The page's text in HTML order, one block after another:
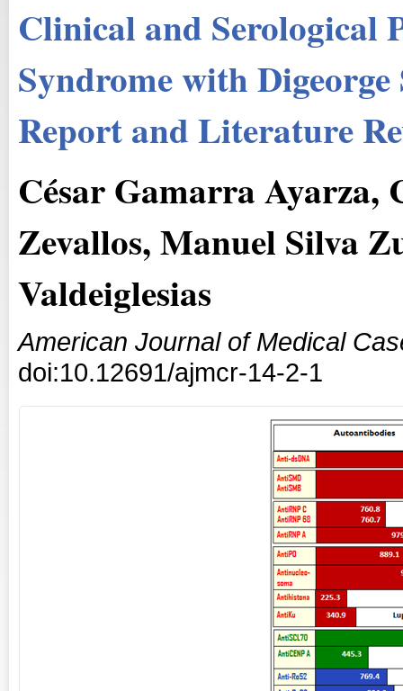
Clinical and Serological
Syndrome with
Report and Literature
César Gamarra Ayarza,
Zevallos, Manuel Silva
Valdeiglesias
American Journal of Medical
doi:10.12691/ajmcr-14-2-1